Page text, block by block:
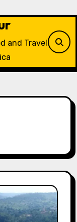
and Travel